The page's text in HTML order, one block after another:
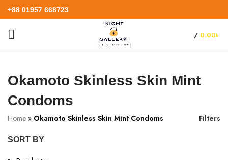
+88 01957 668723
/ 0.00৳
Okamoto Skinless Skin Mint
Condoms
Home » Okamoto Skinless Skin Mint Condoms Filters
SORT BY